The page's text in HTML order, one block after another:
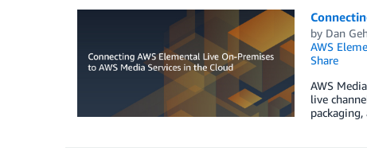
by Dan
AWS
Share
AWS
live